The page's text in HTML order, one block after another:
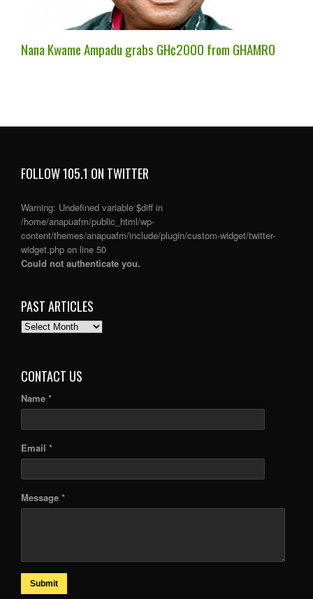
Nana Kwame Ampadu grabs GH¢2000 from GHAMRO
FOLLOW 105.1 ON TWITTER
Warning: Undefined variable $diff in
/home/anapuafm/public_html/wp-
content/themes/anapuafm/include/plugin/custom-widget/twitter-
widget.php on line 50
Could not authenticate you.
PAST ARTICLES
PAST
CONTACT US
Name *
Email *
Message *
Submit